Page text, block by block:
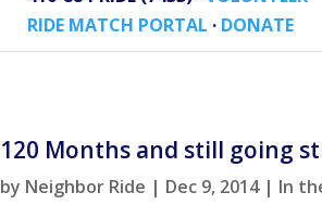
RIDE MATCH PORTAL · DONATE
120 Months and still going
by Neighbor Ride | Dec 9, 2014| In